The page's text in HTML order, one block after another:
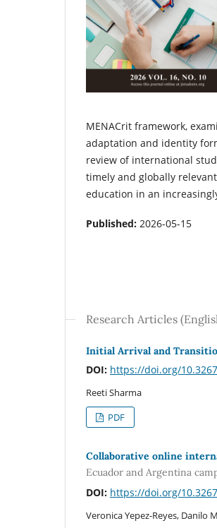
MENACrit framework,
adaptation and identity
review of international
timely and globally
education in an
Published: 2026-05-15
Research Articles
Initial Arrival and
DOI: https://doi.org/
Reeti Sharma
PDF
Collaborative online
Ecuador and Argentina
DOI: https://doi.org/
Veronica Yepez-Reyes, Danilo